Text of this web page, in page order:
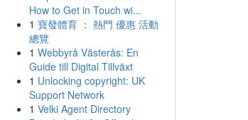
How to Get in Touch wi...
1 寶發體育 ： 熱門 優惠 活動
總覽
1 Webbyrå Västerås: En
Guide till Digital Tillväxt
1 Unlocking copyright: UK
Support Network
1 Velki Agent Directory